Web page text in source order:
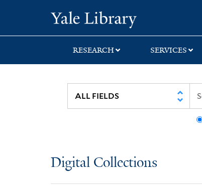
search
main
first
RESEARCH SERVICES
Digital Collections